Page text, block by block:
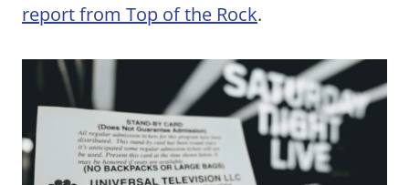
report from Top of the Rock.